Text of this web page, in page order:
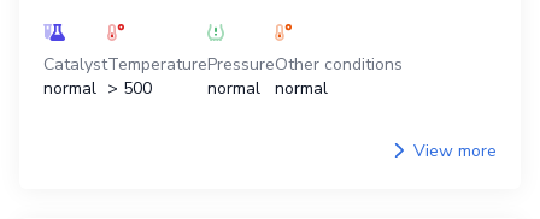
Catalyst
normal
Temperature
> 500
Pressure
normal
Other conditions
normal
View more